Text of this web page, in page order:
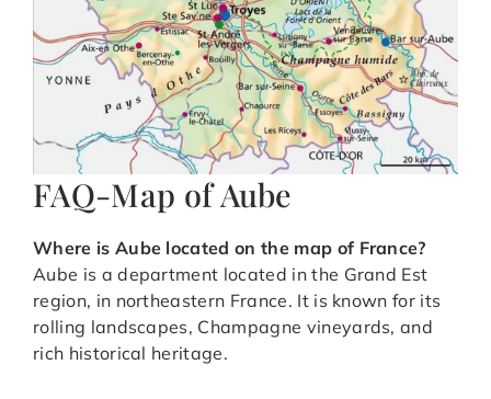
FAQ-Map of Aube
Where is Aube located on the map of France?
Aube is a department located in the Grand Est
region, in northeastern France. It is known for its
rolling landscapes, Champagne vineyards, and
rich historical heritage.